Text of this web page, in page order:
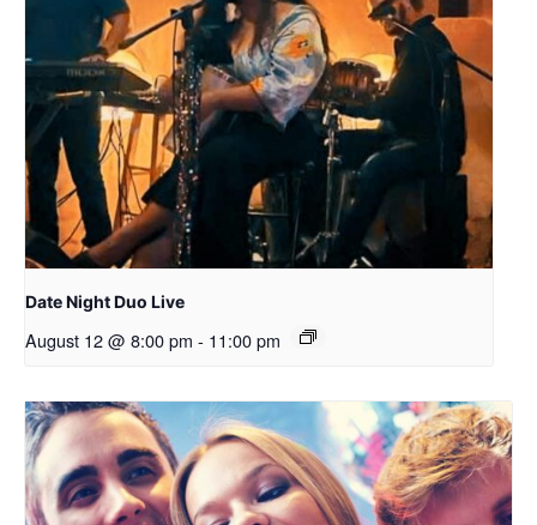
Date Night Duo Live
August 12 @ 8:00 pm - 11:00 pm